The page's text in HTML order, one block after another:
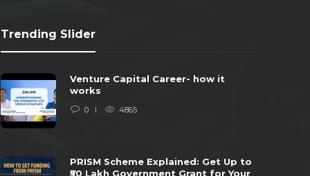
Trending Slider
Venture Capital Career- how it
works
0 4865
PRISM Scheme Explained: Get Up to
₹50 Lakh Government Grant for Your